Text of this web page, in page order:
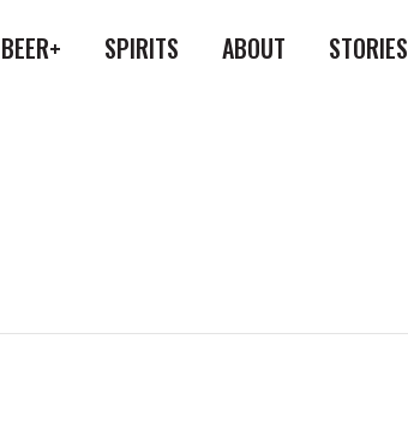
BEER+ SPIRITS ABOUT STORIES